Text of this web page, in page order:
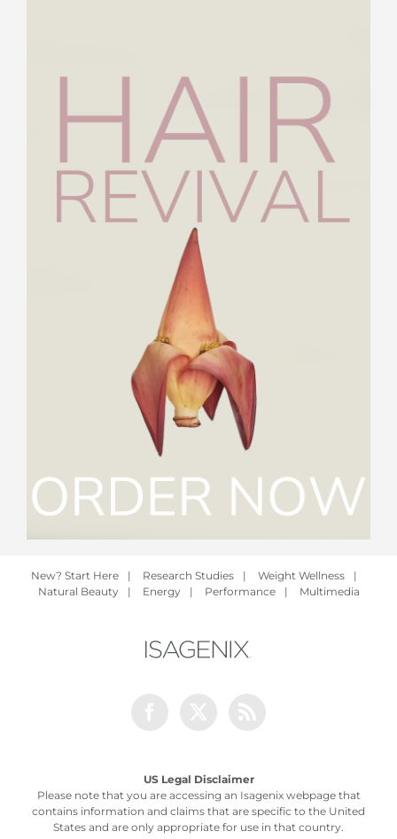
New? Start Here | Research Studies | Weight Wellness
|
Natural Beauty
| Energy | Performance | Multimedia
US Legal Disclaimer
Please note that you are accessing an Isagenix webpage that
contains information and claims that are specific to the United
States and are only appropriate for use in that country.